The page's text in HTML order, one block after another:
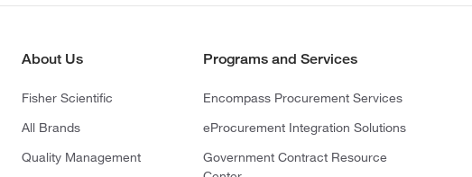
About Us
Fisher Scientific
All Brands
Quality Management
Programs and Services
Encompass Procurement Services
eProcurement Integration Solutions
Government Contract Resource